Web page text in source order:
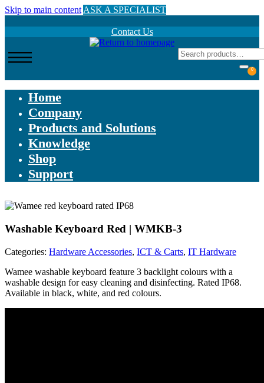
Skip to main content ASK A SPECIALIST
Contact Us
0
Home
Company
Products and Solutions
Knowledge
Shop
Support
Washable Keyboard Red | WMKB-3
Categories: Hardware Accessories, ICT & Carts, IT Hardware
Wamee washable keyboard feature 3 backlight colours with a
washable design for easy cleaning and disinfecting. Rated IP68.
Available in black, white, and red colours.